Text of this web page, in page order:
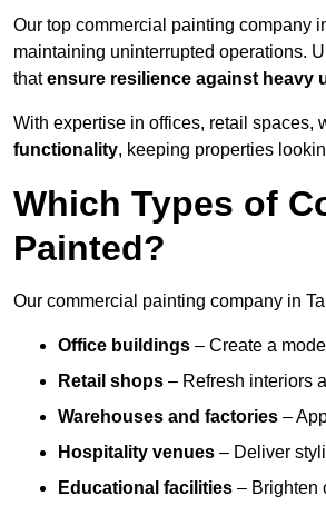
Our top commercial painting company
maintaining uninterrupted operations.
thatensure resilience against heavy
With expertise in offices, retail spaces,
functionality, keeping properties
Which Types of
Painted?
Our commercial painting company in
Office buildings – Create a
Retail shops – Refresh interiors
Warehouses and factories –
Hospitality venues – Deliver
Educational facilities – Brighten